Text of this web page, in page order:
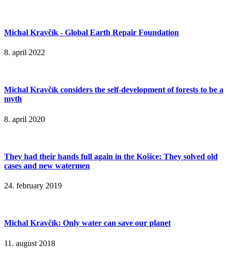
Michal Kravčík - Global Earth Repair Foundation
8. april 2022
Michal Kravčík considers the self-development of forests to be a
myth
8. april 2020
They had their hands full again in the Košice: They solved old
cases and new watermen
24. february 2019
Michal Kravčík: Only water can save our planet
11. august 2018